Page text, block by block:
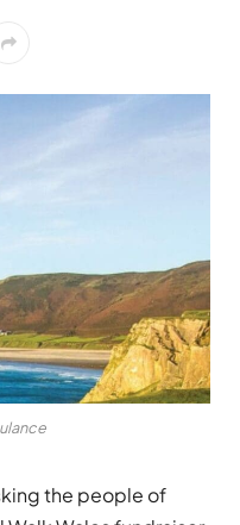
the people of